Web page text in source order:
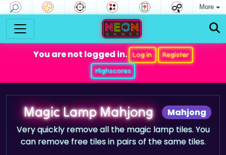
More
You are not logged in. Log in
Register
Highscores
Mahjong
Magic Lamp Mahjong
Very quickly remove all the magic lamp tiles. You
can remove free tiles in pairs of the same tiles.